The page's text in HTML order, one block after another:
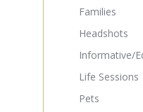
Families
Headshots
Informative/
Life Sessions
Pets